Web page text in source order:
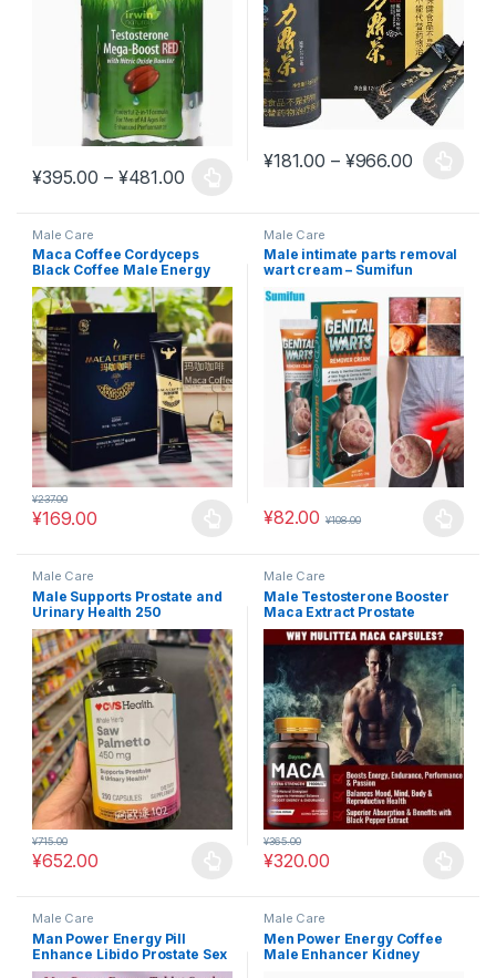
¥395.00 – ¥481.00Price range: ¥395.00 through
This product has multiple variants. The options may be chosen
¥181.00 – ¥966.00Price
This product has multiple
Male Care
Maca Coffee Cordyceps
Black Coffee Male Energy
Maca Ginseng #MAC21
¥169.00
¥237.00
This product has multiple variants. The options may be chosen
Male Care
Male intimate parts removal
wart cream – Sumifun
private care cream K10120
#MAC13
¥82.00 ¥108.00
This product has multiple
Male Care
Male Supports Prostate and
Urinary Health 250
Capsules*2 Bottles – CVS
Health Pharmacy #MAC10
¥652.00
¥715.00
This product has multiple variants. The options may be chosen
Male Care
Male Testosterone Booster
Maca Extract Prostate
Support #MAC17
¥320.00
¥365.00
This product has multiple
Male Care
Man Power Energy Pill
Enhance Libido Prostate Sex
Booster #MAC18
Male Care
Men Power Energy Coffee
Male Enhancer Kidney